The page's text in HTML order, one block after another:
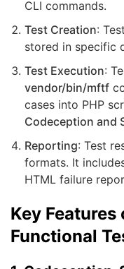
CLI commands.
Test Creation:
stored in specific
Test Execution:
vendor/bin/mftf
cases into PHP
Codeception and
Reporting: Test
formats. It
HTML failure
Key
Functional